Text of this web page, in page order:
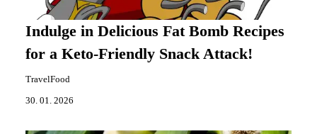
Indulge in Delicious Fat Bomb Recipes
for a Keto-Friendly Snack Attack!
TravelFood
30. 01. 2026